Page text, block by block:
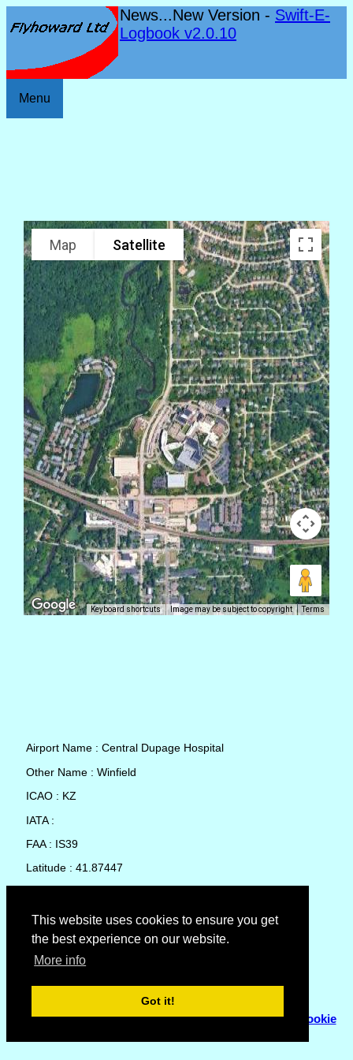
This website uses cookies to ensure you get
the best experience on our website.
More info
Got it!
News...New Version - Swift-E-
Logbook v2.0.10
Menu
Map Satellite
Keyboard shortcuts Image may be subject to copyright Terms
Airport Name : Central Dupage Hospital
Other Name : Winfield
ICAO : KZ
IATA :
FAA : IS39
Latitude : 41.87447
Country : United States
Local Date and Time : 07 Aug 2026 08:52
No weather available for Central Dupage Hospital
© Copyright 2007 - 2026Flyhoward Ltd.|Sitemap
Cookie